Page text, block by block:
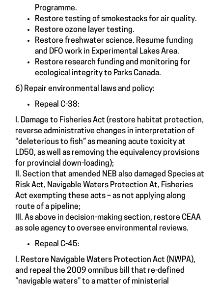
Programme.
Restore testing of smokestacks for air quality.
Restore ozone layer testing.
Restore freshwater science. Resume funding
and DFO work in Experimental Lakes Area.
Restore research funding and monitoring for
ecological integrity to Parks Canada.
6) Repair environmental laws and policy:
Repeal C-38:
I. Damage to Fisheries Act (restore habitat protection,
reverse administrative changes in interpretation of
“deleterious to fish” as meaning acute toxicity at
LD50, as well as removing the equivalency provisions
for provincial down-loading);
II. Section that amended NEB also damaged Species at
Risk Act, Navigable Waters Protection At, Fisheries
Act exempting these acts – as not applying along
route of a pipeline;
III. As above in decision-making section, restore CEAA
as sole agency to oversee environmental reviews.
Repeal C-45:
I. Restore Navigable Waters Protection Act (NWPA),
and repeal the 2009 omnibus bill that re-defined
“navigable waters” to a matter of ministerial